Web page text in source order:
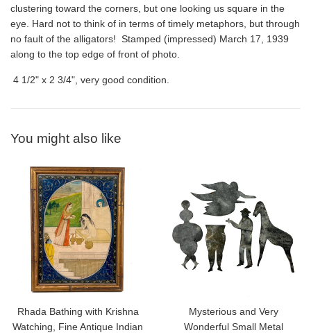
clustering toward the corners, but one looking us square in the
eye. Hard not to think of in terms of timely metaphors, but through
no fault of the alligators! Stamped (impressed) March 17, 1939
along to the top edge of front of photo.
4 1/2" x 2 3/4", very good condition.
You might also like
Rhada Bathing with Krishna
Watching, Fine Antique Indian
Mysterious and Very
Wonderful Small Metal